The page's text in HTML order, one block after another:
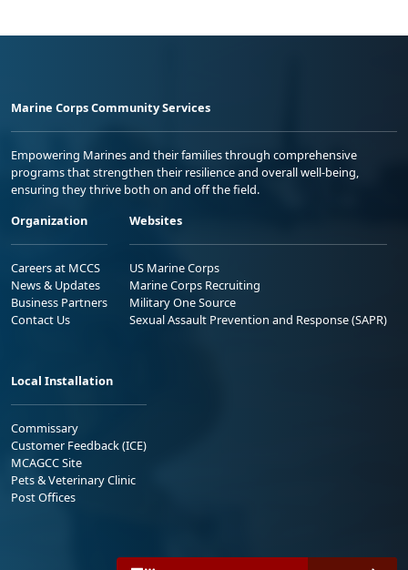
Marine Corps Community Services
Empowering Marines and their families through comprehensive
programs that strengthen their resilience and overall well-being,
ensuring they thrive both on and off the field.
Organization
Careers at MCCS
News & Updates
Business Partners
Contact Us
Websites
US Marine Corps
Marine Corps Recruiting
Military One Source
Sexual Assault Prevention and Response (SAPR)
Local Installation
Commissary
Customer Feedback (ICE)
MCAGCC Site
Pets & Veterinary Clinic
Post Offices